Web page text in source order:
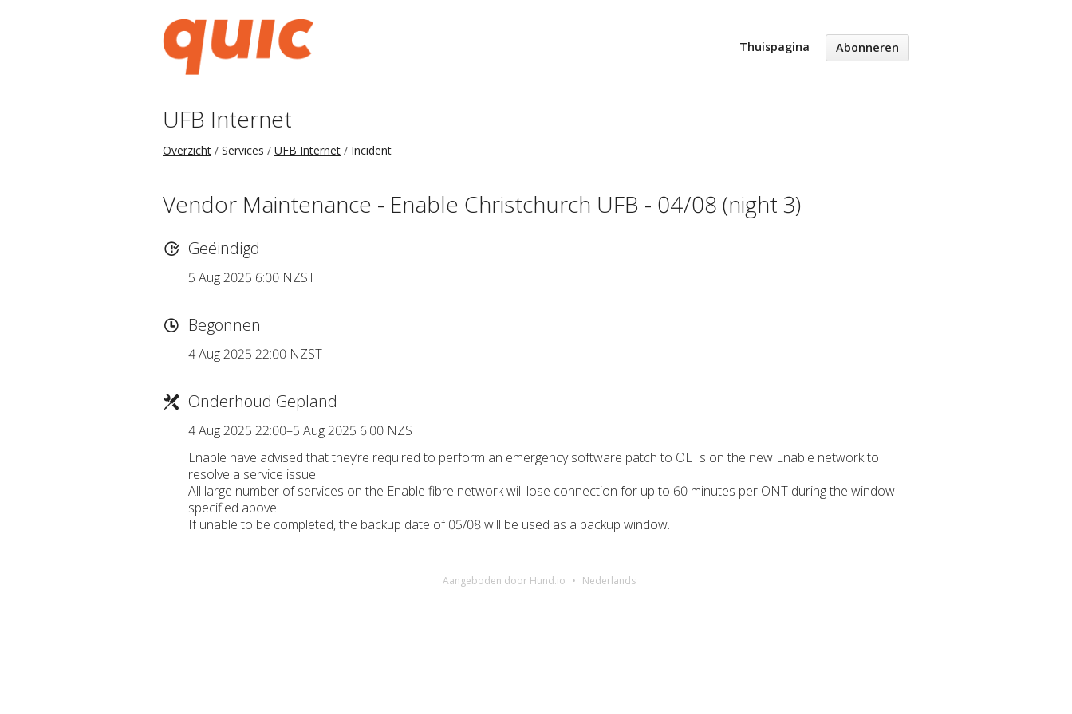
Thuispagina Abonneren
UFB Internet
Overzicht Services UFB Internet Incident
Vendor Maintenance - Enable Christchurch UFB - 04/08 (night 3)
Geëindigd
5 Aug 2025 6:00 NZST
Begonnen
4 Aug 2025 22:00 NZST
Onderhoud Gepland
4 Aug 2025 22:00–5 Aug 2025 6:00 NZST
Enable have advised that they’re required to perform an emergency software patch to OLTs on the new Enable network to
resolve a service issue.
All large number of services on the Enable fibre network will lose connection for up to 60 minutes per ONT during the window
specified above.
If unable to be completed, the backup date of 05/08 will be used as a backup window.
Aangeboden door Hund.io Nederlands